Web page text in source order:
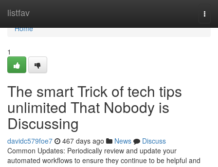
listfav
Home
Home
1
The smart Trick of tech tips
unlimited That Nobody is
Discussing
davidc579foe7 467 days ago News
Discuss
Common Updates: Periodically review and update your
automated workflows to ensure they continue to be helpful and